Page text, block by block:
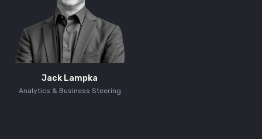
Jack Lampka
Analytics & Business Steering